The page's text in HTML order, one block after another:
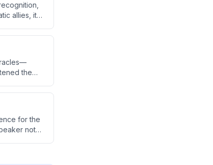
allies, it
the
for the
notes